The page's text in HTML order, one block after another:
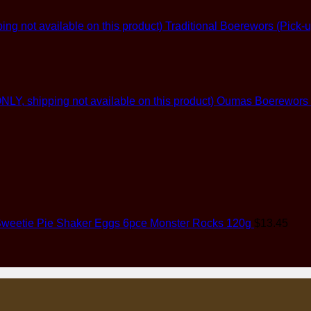
Traditional Boerewors (Pick-
Oumas
Pie Shaker Eggs 6pce Monster Rocks 120g $13.45